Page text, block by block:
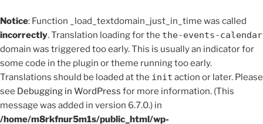
Notice: Function _load_textdomain_just_in_time was called
incorrectly. Translation loading for the the-events-calendar
domain was triggered too early. This is usually an indicator for
some code in the plugin or theme running too early.
Translations should be loaded at the init action or later. Please
see Debugging in WordPress for more information. (This
message was added in version 6.7.0.) in
/home/m8rkfnur5m1s/public_html/wp-